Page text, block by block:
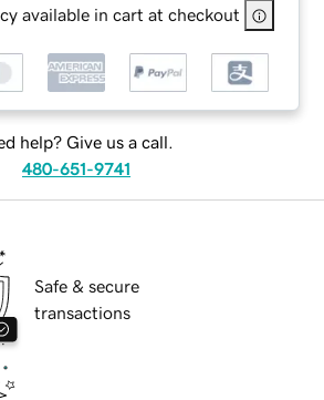
available in cart at checkout
help? Give us a call.
480-651-9741
Safe & secure
transactions